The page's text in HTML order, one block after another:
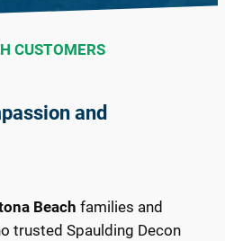
CUSTOMERS
and
Beach families and
trusted Spaulding Decon